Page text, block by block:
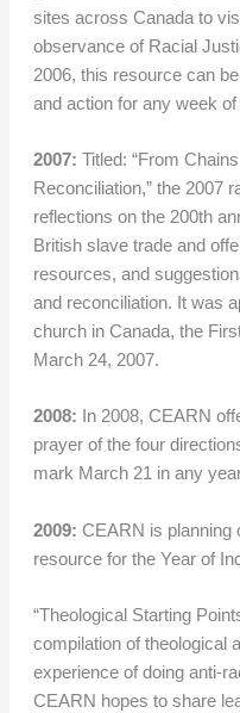
sites across Canada to
observance of Racial
2006, this resource can
and action for any week of
2007: Titled: “From
Reconciliation,” the 2007
reflections on the 200th
British slave trade and
resources, and
and reconciliation. It was
church in Canada, the
March 24, 2007.
2008: In 2008, CEARN
prayer of the four
mark March 21 in any
2009: CEARN is planning
resource for the Year of
“Theological Starting
compilation of theological
experience of doing anti-
CEARN hopes to share